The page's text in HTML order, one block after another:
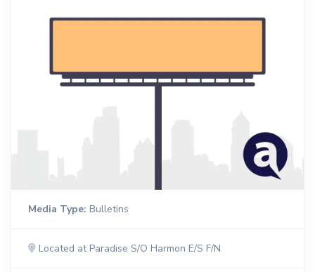
Media Type: Bulletins
Located at Paradise S/O Harmon E/S F/N